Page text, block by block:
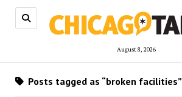
August 8, 2026
Posts tagged as “broken facilities”